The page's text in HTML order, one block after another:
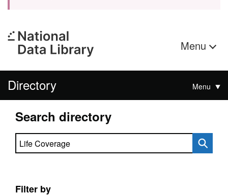
Menu
Directory Menu
Search directory
Search directory
Filter by